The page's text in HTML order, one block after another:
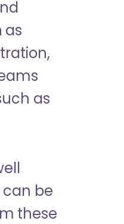
as
as
can be
these